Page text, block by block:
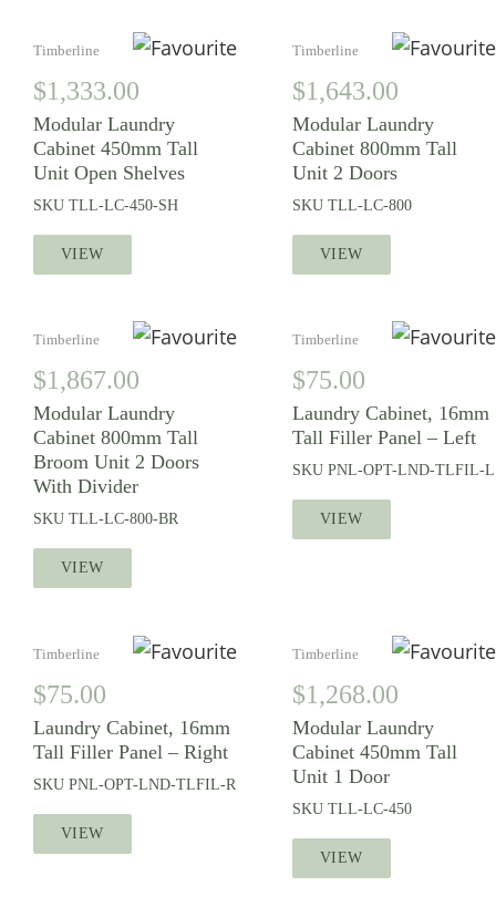
Timberline
$1,333.00
Modular Laundry
Cabinet 450mm Tall
Unit Open Shelves
SKU TLL-LC-450-SH
VIEW
Timberline
$1,643.00
Modular Laundry
Cabinet 800mm Tall
Unit 2 Doors
SKU TLL-LC-800
VIEW
Timberline
$1,867.00
Modular Laundry
Cabinet 800mm Tall
Broom Unit 2 Doors
With Divider
SKU TLL-LC-800-BR
VIEW
Timberline
$75.00
Laundry Cabinet, 16mm
Tall Filler Panel – Left
SKU PNL-OPT-LND-TLFIL-L
VIEW
Timberline
$75.00
Laundry Cabinet, 16mm
Tall Filler Panel – Right
SKU PNL-OPT-LND-TLFIL-R
VIEW
Timberline
$1,268.00
Modular Laundry
Cabinet 450mm Tall
Unit 1 Door
SKU TLL-LC-450
VIEW